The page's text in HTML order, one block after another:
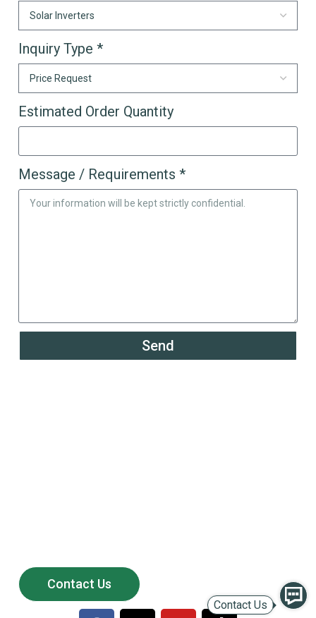
Contact Us
Inquiry Type *
Estimated Order Quantity
Message / Requirements *
Send
Contact Us